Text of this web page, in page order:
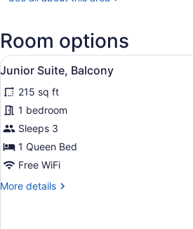
Gurion)
Room options
View
all
photos
for
Junior
Suite,
Balcony
A
8
Junior Suite, Balcony
215 sq ft
1 bedroom
Sleeps 3
1 Queen Bed
Free WiFi
More details
More